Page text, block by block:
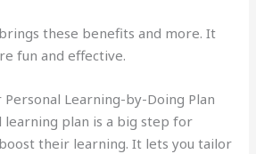
these benefits and more. It
fun and effective.
Learning-by-Doing Plan
learning plan is a big step for
their learning. It lets you tailor